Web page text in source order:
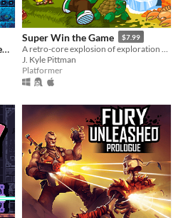
Super Win the Game $7.99
J. Kyle Pittman
Platformer